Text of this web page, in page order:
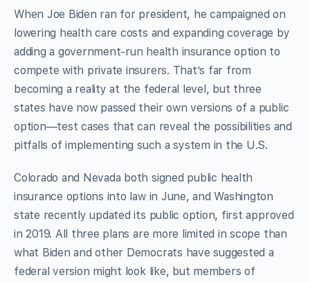
When Joe Biden ran for president, he campaigned on
lowering health care costs and expanding coverage by
adding a government-run health insurance option to
compete with private insurers. That’s far from
becoming a reality at the federal level, but three
states have now passed their own versions of a public
option—test cases that can reveal the possibilities and
pitfalls of implementing such a system in the U.S.
Colorado and Nevada both signed public health
insurance options into law in June, and Washington
state recently updated its public option, first approved
in 2019. All three plans are more limited in scope than
what Biden and other Democrats have suggested a
federal version might look like, but members of